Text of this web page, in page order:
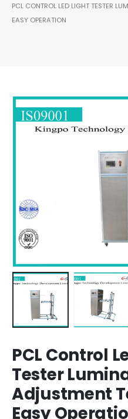
PCL CONTROL LED LIGHT TESTER
EASY OPERATION
PCL Control
Tester
Adjustment
Easy